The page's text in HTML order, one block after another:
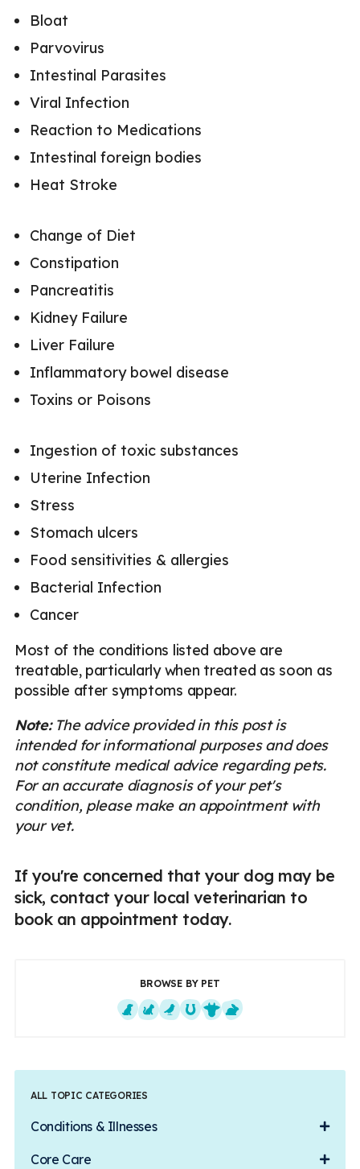
Bloat
Parvovirus
Intestinal Parasites
Viral Infection
Reaction to Medications
Intestinal foreign bodies
Heat Stroke
Change of Diet
Constipation
Pancreatitis
Kidney Failure
Liver Failure
Inflammatory bowel disease
Toxins or Poisons
Ingestion of toxic substances
Uterine Infection
Stress
Stomach ulcers
Food sensitivities & allergies
Bacterial Infection
Cancer
Most of the conditions listed above are
treatable, particularly when treated as soon as
possible after symptoms appear.
Note:The advice provided in this post is
intended for informational purposes and does
not constitute medical advice regarding pets.
For an accurate diagnosis of your pet's
condition, please make an appointment with
your vet.
If you're concerned that your dog may be
sick, contact your local veterinarian to
book an appointment today.
BROWSE BY PET
ALL TOPIC CATEGORIES
Conditions & Illnesses
Core Care